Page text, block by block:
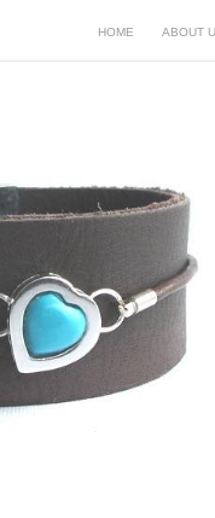
HOME ABOUT